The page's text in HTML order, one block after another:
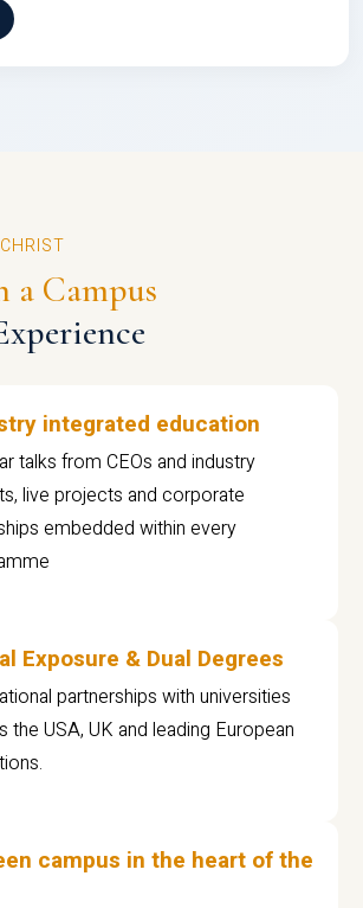
a Campus
integrated education
talks from CEOs and industry
live projects and corporate
embedded within every
Exposure & Dual Degrees
partnerships with universities
the USA, UK and leading European
campus in the heart of the